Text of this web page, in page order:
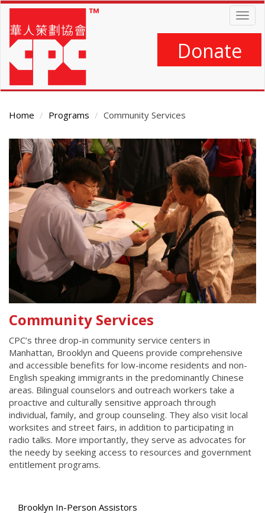
Skip
main
content
Donate
Home Programs Community Services
Main
Content
Community Services
CPC’s three drop-in community service centers in
Manhattan, Brooklyn and Queens provide comprehensive
and accessible benefits for low-income residents and non-
English speaking immigrants in the predominantly Chinese
areas. Bilingual counselors and outreach workers take a
proactive and culturally sensitive approach through
individual, family, and group counseling. They also visit local
worksites and street fairs, in addition to participating in
radio talks. More importantly, they serve as advocates for
the needy by seeking access to resources and government
entitlement programs.
Brooklyn In-Person Assistors